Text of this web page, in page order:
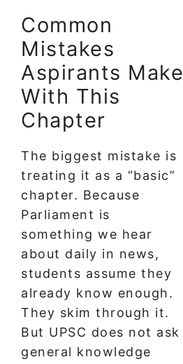
Common
Mistakes
Aspirants Make
With This
Chapter
The biggest mistake is
treating it as a “basic”
chapter. Because
Parliament is
something we hear
about daily in news,
students assume they
already know enough.
They skim through it.
But UPSC does not ask
general knowledge